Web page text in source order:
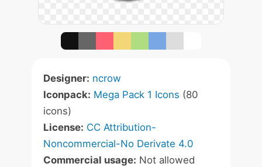
Designer: ncrow
Iconpack: Mega Pack 1 Icons (80
icons)
License: CC Attribution-
Noncommercial-No Derivate 4.0
Commercial usage: Not allowed